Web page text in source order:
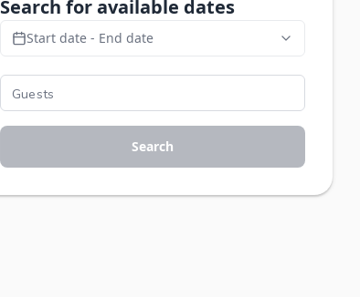
Search for available dates
Start date - End date
Search